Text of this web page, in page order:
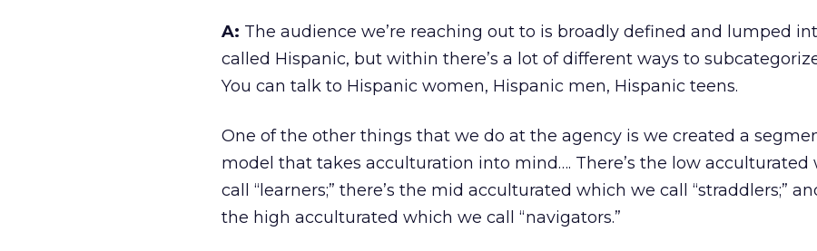
A: The audience we’re reaching out to is broadly defined and lumped
called Hispanic, but within there’s a lot of different ways to
You can talk to Hispanic women, Hispanic men, Hispanic teens.
One of the other things that we do at the agency is we created a
model that takes acculturation into mind…. There’s the low acculturated
call “learners;” there’s the mid acculturated which we call “straddlers;”
the high acculturated which we call “navigators.”